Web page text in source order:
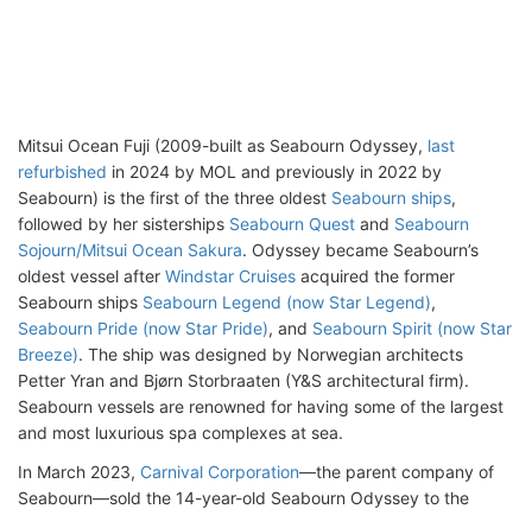
Mitsui Ocean Fuji (2009-built as Seabourn Odyssey, last
refurbished in 2024 by MOL and previously in 2022 by
Seabourn) is the first of the three oldest Seabourn ships,
followed by her sisterships Seabourn Quest and Seabourn
Sojourn/Mitsui Ocean Sakura. Odyssey became Seabourn’s
oldest vessel after Windstar Cruises acquired the former
Seabourn ships Seabourn Legend (now Star Legend),
Seabourn Pride (now Star Pride), and Seabourn Spirit (now Star
Breeze). The ship was designed by Norwegian architects
Petter Yran and Bjørn Storbraaten (Y&S architectural firm).
Seabourn vessels are renowned for having some of the largest
and most luxurious spa complexes at sea.
In March 2023, Carnival Corporation—the parent company of
Seabourn—sold the 14-year-old Seabourn Odyssey to the